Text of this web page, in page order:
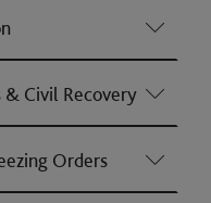
& Civil Recovery
Orders